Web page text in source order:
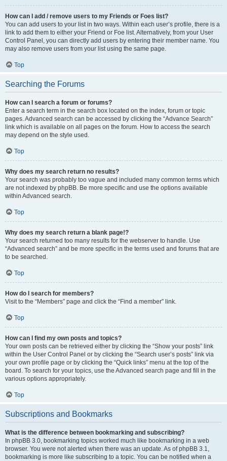
How can I add / remove users to my Friends or Foes list?
You can add users to your list in two ways. Within each user’s profile, there is a
link to add them to either your Friend or Foe list. Alternatively, from your User
Control Panel, you can directly add users by entering their member name. You
may also remove users from your list using the same page.
Top
Searching the Forums
How can I search a forum or forums?
Enter a search term in the search box located on the index, forum or topic
pages. Advanced search can be accessed by clicking the “Advance Search”
link which is available on all pages on the forum. How to access the search
may depend on the style used.
Top
Why does my search return no results?
Your search was probably too vague and included many common terms which
are not indexed by phpBB. Be more specific and use the options available
within Advanced search.
Top
Why does my search return a blank page!?
Your search returned too many results for the webserver to handle. Use
“Advanced search” and be more specific in the terms used and forums that are
to be searched.
Top
How do I search for members?
Visit to the “Members” page and click the “Find a member” link.
Top
How can I find my own posts and topics?
Your own posts can be retrieved either by clicking the “Show your posts” link
within the User Control Panel or by clicking the “Search user’s posts” link via
your own profile page or by clicking the “Quick links” menu at the top of the
board. To search for your topics, use the Advanced search page and fill in the
various options appropriately.
Top
Subscriptions and Bookmarks
What is the difference between bookmarking and subscribing?
In phpBB 3.0, bookmarking topics worked much like bookmarking in a web
browser. You were not alerted when there was an update. As of phpBB 3.1,
bookmarking is more like subscribing to a topic. You can be notified when a